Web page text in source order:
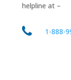
helpline at –
1-888-